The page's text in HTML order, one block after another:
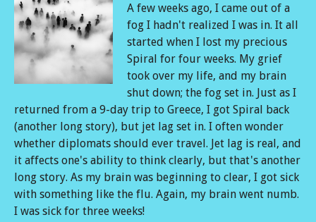
A few weeks ago, I came out of a
fog I hadn't realized I was in. It all
started when I lost my precious
Spiral for four weeks. My grief
took over my life, and my brain
shut down; the fog set in. Just as I
returned from a 9-day trip to Greece, I got Spiral back
(another long story), but jet lag set in. I often wonder
whether diplomats should ever travel. Jet lag is real, and
it affects one's ability to think clearly, but that's another
long story. As my brain was beginning to clear, I got sick
with something like the flu. Again, my brain went numb.
I was sick for three weeks!